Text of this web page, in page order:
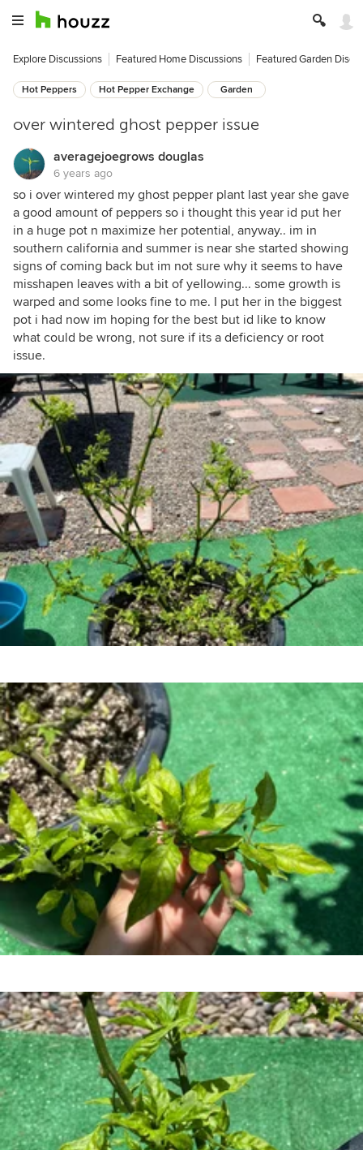
Explore Discussions Featured Home Discussions Featured Garden
Hot Peppers Hot Pepper Exchange Garden
over wintered ghost pepper issue
averagejoegrows douglas
6 years ago
so i over wintered my ghost pepper plant last year she gave
a good amount of peppers so i thought this year id put her
in a huge pot n maximize her potential, anyway.. im in
southern california and summer is near she started showing
signs of coming back but im not sure why it seems to have
misshapen leaves with a bit of yellowing... some growth is
warped and some looks fine to me. I put her in the biggest
pot i had now im hoping for the best but id like to know
what could be wrong, not sure if its a deficiency or root
issue.